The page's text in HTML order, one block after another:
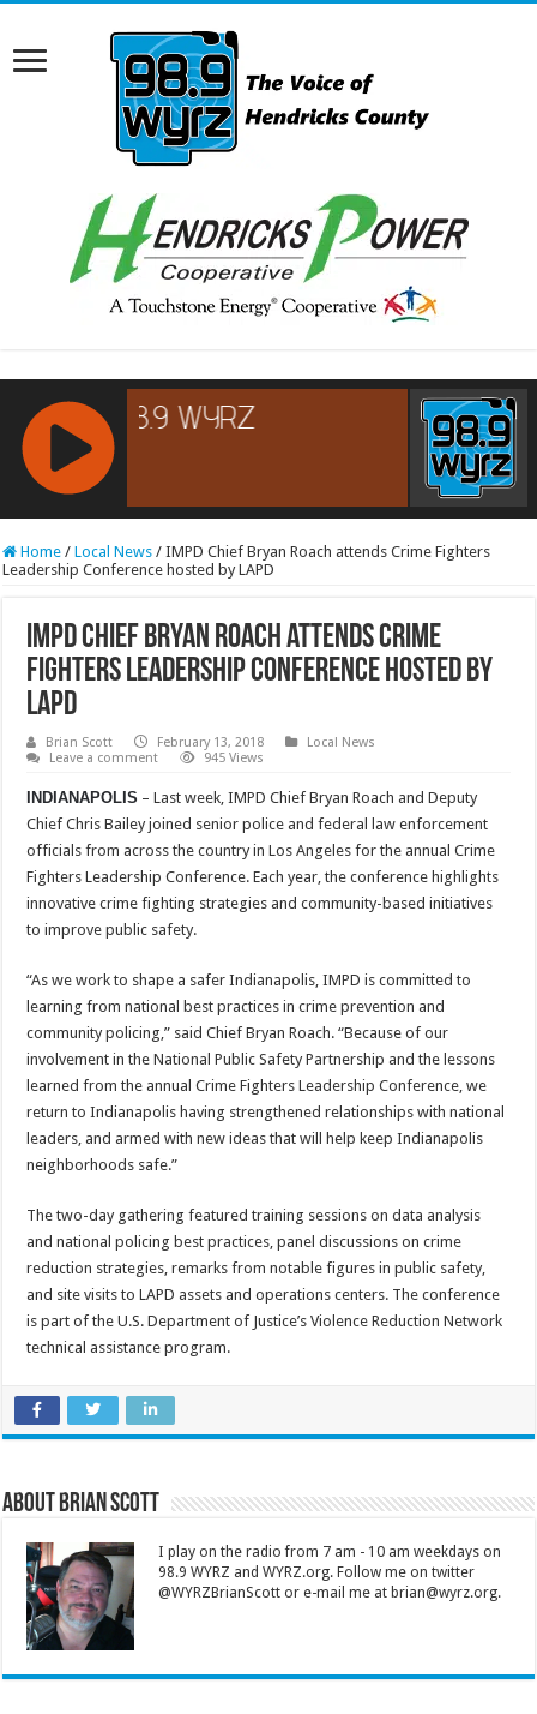
RCAST.NET
Home / Local News / IMPD Chief Bryan Roach attends Crime Fighters
Leadership Conference hosted by LAPD
IMPD Chief Bryan Roach attends Crime
Fighters Leadership Conference hosted by
LAPD
Brian Scott February 13, 2018
Local News
Leave a comment
945 Views
INDIANAPOLIS – Last week, IMPD Chief Bryan Roach and Deputy
Chief Chris Bailey joined senior police and federal law enforcement
officials from across the country in Los Angeles for the annual Crime
Fighters Leadership Conference. Each year, the conference highlights
innovative crime fighting strategies and community-based initiatives
to improve public safety.
“As we work to shape a safer Indianapolis, IMPD is committed to
learning from national best practices in crime prevention and
community policing,” said Chief Bryan Roach. “Because of our
involvement in the National Public Safety Partnership and the lessons
learned from the annual Crime Fighters Leadership Conference, we
return to Indianapolis having strengthened relationships with national
leaders, and armed with new ideas that will help keep Indianapolis
neighborhoods safe.”
The two-day gathering featured training sessions on data analysis
and national policing best practices, panel discussions on crime
reduction strategies, remarks from notable figures in public safety,
and site visits to LAPD assets and operations centers. The conference
is part of the U.S. Department of Justice’s Violence Reduction Network
technical assistance program.
About Brian Scott
I play on the radio from 7 am - 10 am weekdays on
98.9 WYRZ and WYRZ.org. Follow me on twitter
@WYRZBrianScott or e-mail me at brian@wyrz.org.